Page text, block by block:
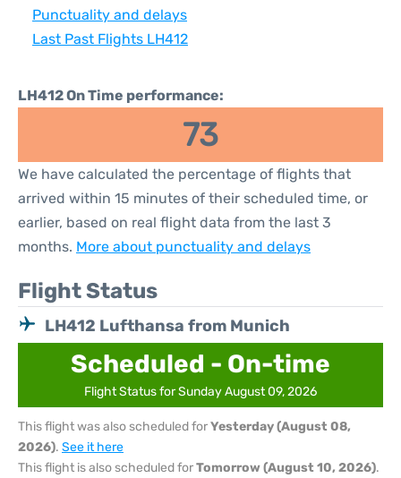
Punctuality and delays
Last Past Flights LH412
LH412 On Time performance:
73
We have calculated the percentage of flights that
arrived within 15 minutes of their scheduled time, or
earlier, based on real flight data from the last 3
months. More about punctuality and delays
Flight Status
LH412 Lufthansa from Munich
Scheduled - On-time
Flight Status for Sunday August 09, 2026
This flight was also scheduled forYesterday (August 08,
2026). See it here
This flight is also scheduled forTomorrow (August 10, 2026).